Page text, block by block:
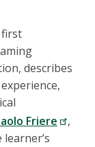
first
describes
Friere
,